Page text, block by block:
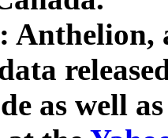
Anthelion,
as well